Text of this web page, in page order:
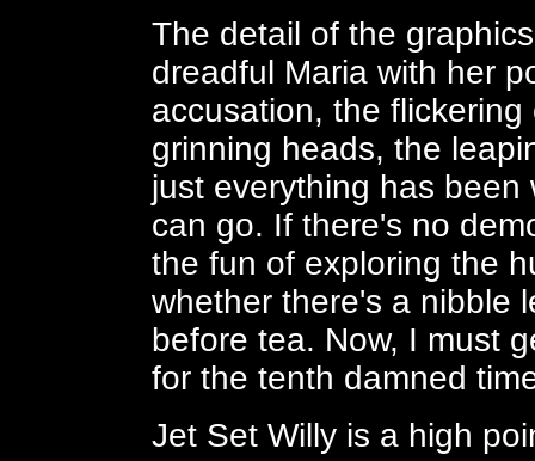
The detail of the
dreadful Maria with her
accusation, the
grinning heads, the
just everything has been
can go. If there's no
the fun of exploring the
whether there's a nibble
before tea. Now, I must
for the tenth damned
Jet Set Willy is a high